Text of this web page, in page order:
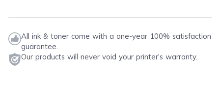
All ink & toner come with a one-year 100% satisfaction
guarantee.
Our products will never void your printer's warranty.